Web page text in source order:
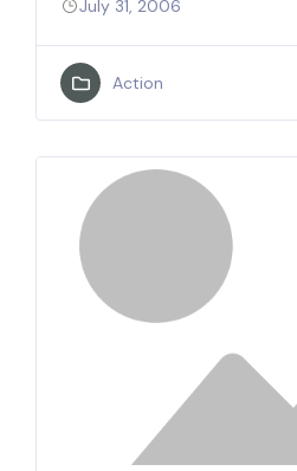
July 31, 2006
Action